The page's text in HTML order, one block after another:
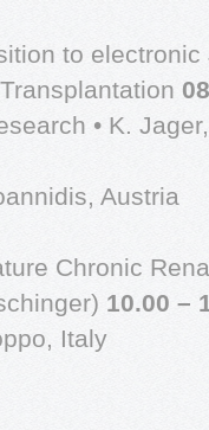
to
• K.
Austria
Chronic
10.00 –
Italy